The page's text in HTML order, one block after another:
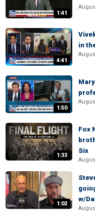
1:41
4:41
in
1:50
1:33
Fox
Six
1:02
w/